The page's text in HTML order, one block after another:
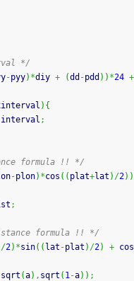
*/
-pyy) *diy + (dd -pdd ) ) *24 +
) {
interval ;
formula !! */
-plon) *cos ( ( plat+lat ) /2) )
;
formula !! */
/2) *sin( ( lat -plat ) /2) + cos
sqrt (a) , sqrt ( 1-a) ) ;